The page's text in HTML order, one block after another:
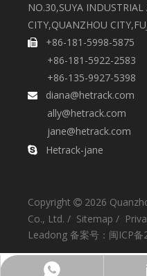
+86-
NO.30,SUYA
CITY,QUANZHOU

+86-181-5998-5875
+86-181-5922-2583
+86-135-9927-5398

diana@hetrack.com
ally@hetrack.com
jane@hetrack.com
 Hetrack-jane
Copyright  2026
Co., Ltd. / Sitemap /
Leadong 备案号： 闽ICP